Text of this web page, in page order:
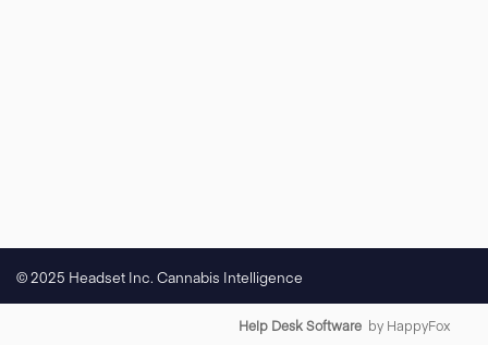
© 2025 Headset Inc. Cannabis Intelligence
Help Desk Software by HappyFox